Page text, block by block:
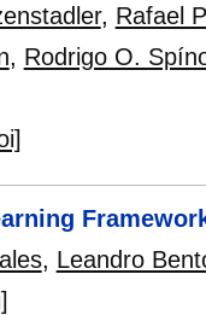
, Rafael
, Rodrigo O.
, Leandro